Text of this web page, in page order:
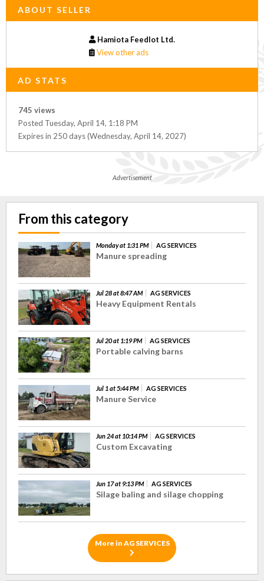
ABOUT SELLER
Hamiota Feedlot Ltd.
View other ads
AD STATS
745 views
Posted Tuesday, April 14, 1:18 PM
Expires in 250 days (Wednesday, April 14, 2027)
Advertisement
From this category
Monday at 1:31 PM AG SERVICES
Manure spreading
Jul 28 at 8:47 AM AG SERVICES
Heavy Equipment Rentals
Jul 20 at 1:19 PM AG SERVICES
Portable calving barns
Jul 1 at 5:44 PM AG SERVICES
Manure Service
Jun 24 at 10:14 PM AG SERVICES
Custom Excavating
Jun 17 at 9:13 PM AG SERVICES
Silage baling and silage chopping
More in AG SERVICES